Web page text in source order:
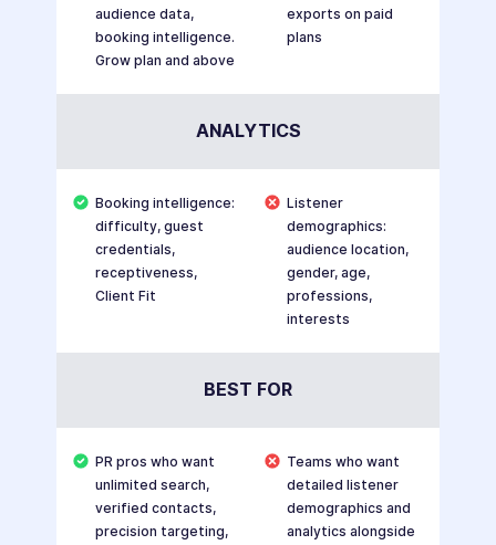
audience data,
booking intelligence.
Grow plan and above
exports on paid
plans
ANALYTICS
Booking intelligence:
difficulty, guest
credentials,
receptiveness,
Client Fit
Listener
demographics:
audience location,
gender, age,
professions,
interests
BEST FOR
PR pros who want
unlimited search,
verified contacts,
precision targeting,
Teams who want
detailed listener
demographics and
analytics alongside